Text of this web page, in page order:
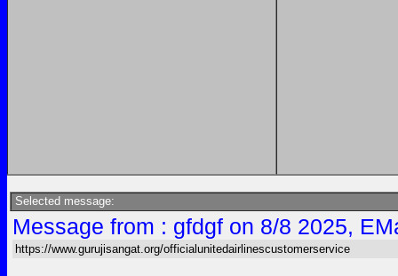
Selected message:
Message from : gfdgf on 8/8 2025,
https://www.gurujisangat.org/officialunitedairlinescustomerservice